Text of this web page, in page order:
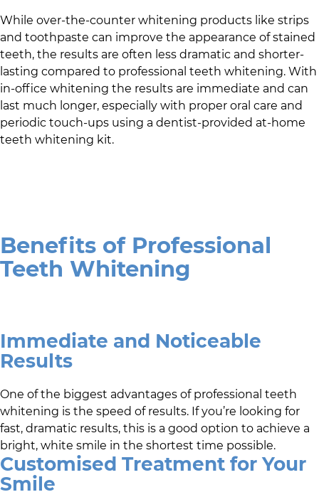
While over-the-counter whitening products like strips
and toothpaste can improve the appearance of stained
teeth, the results are often less dramatic and shorter-
lasting compared to professional teeth whitening. With
in-office whitening the results are immediate and can
last much longer, especially with proper oral care and
periodic touch-ups using a dentist-provided at-home
teeth whitening kit.
Benefits of Professional
Teeth Whitening
Immediate and Noticeable
Results
One of the biggest advantages of professional teeth
whitening is the speed of results. If you’re looking for
fast, dramatic results, this is a good option to achieve a
bright, white smile in the shortest time possible.
Customised Treatment for Your
Smile